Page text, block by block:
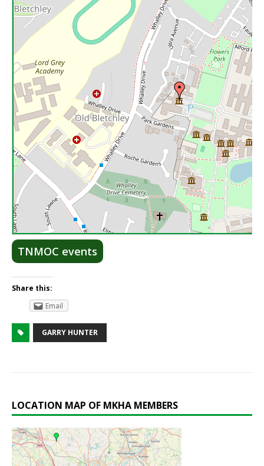
TNMOC events
Share this:
Email
GARRY HUNTER
LOCATION MAP OF MKHA MEMBERS